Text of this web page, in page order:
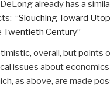
already has a
“Slouching Toward
Twentieth Century”
overall, but points
issues about
as above, are made